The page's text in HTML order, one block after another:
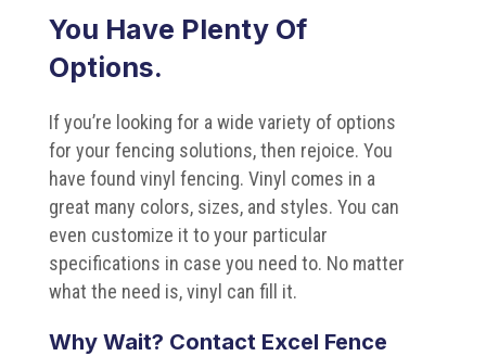
You Have Plenty Of
Options.
If you’re looking for a wide variety of options
for your fencing solutions, then rejoice. You
have found vinyl fencing. Vinyl comes in a
great many colors, sizes, and styles. You can
even customize it to your particular
specifications in case you need to. No matter
what the need is, vinyl can fill it.
Why Wait? Contact Excel Fence